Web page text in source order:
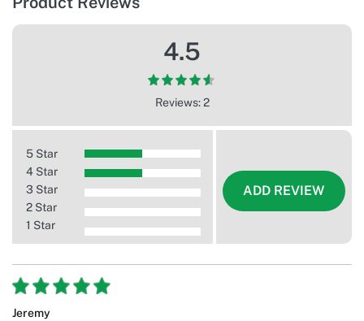
4.5
Reviews: 2
5 Star
4 Star
3 Star
2 Star
1 Star
ADD REVIEW
Jeremy